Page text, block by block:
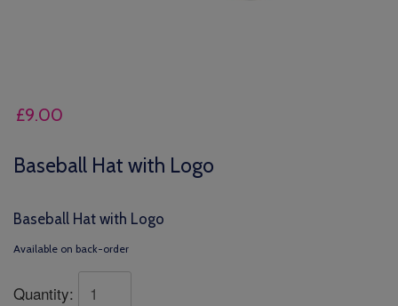
£9.00
Baseball Hat with Logo
Baseball Hat with Logo
Available on back-order
Quantity: